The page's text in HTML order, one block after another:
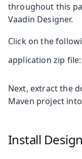
throughout this
Vaadin Designer.
Click on the
application zip file:
Next, extract the
Maven project
Install